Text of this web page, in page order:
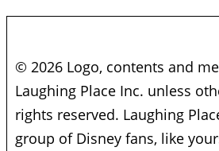
© 2026 Logo, contents and
Laughing Place Inc. unless
rights reserved. Laughing
group of Disney fans, like